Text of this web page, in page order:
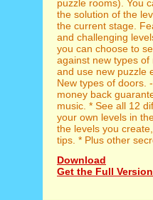
puzzle rooms). You
the solution of the
the current stage.
and challenging
you can choose to
against new types
and use new puzzle
New types of doors.
money back
music. * See all 12
your own levels in
the levels you
tips. * Plus other
Download
Get the Full